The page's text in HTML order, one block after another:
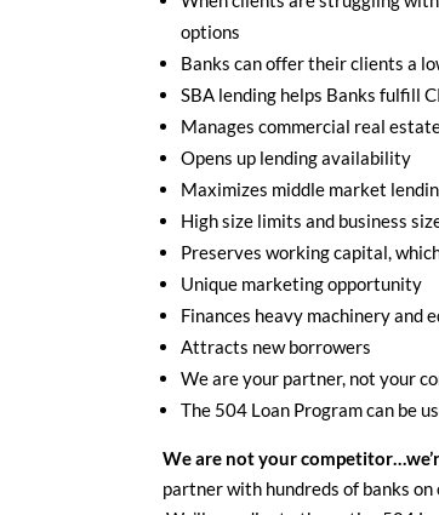
options
Banks can offer their clients a
SBA lending helps Banks fulfill
Manages commercial real
Opens up lending availability
Maximizes middle market
High size limits and business
Preserves working capital,
Unique marketing opportunity
Finances heavy machinery and
Attracts new borrowers
We are your partner, not your
The 504 Loan Program can be
We are not your
partner with hundreds of banks